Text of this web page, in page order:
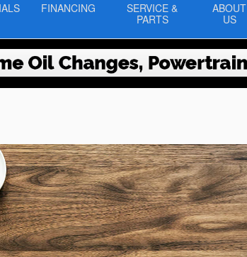
FINANCING
SERVICE &
PARTS
ABOUT
US